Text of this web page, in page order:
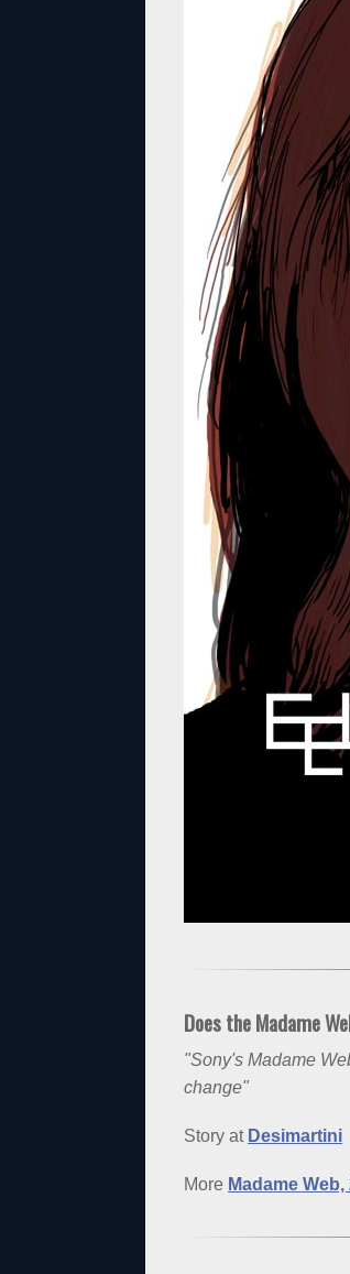
Does the Madame
"Sony's Madame
change"
Story at Desimartini
More Madame Web,